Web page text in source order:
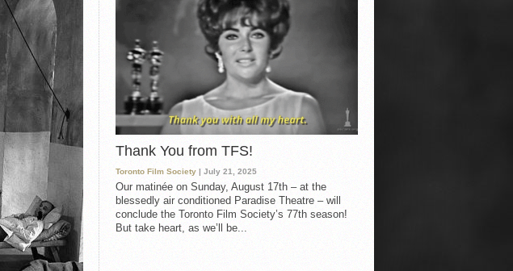
Thank You from TFS!
Toronto Film Society | July 21, 2025
Our matinée on Sunday, August 17th – at the
blessedly air conditioned Paradise Theatre – will
conclude the Toronto Film Society’s 77th season!
But take heart, as we’ll be...